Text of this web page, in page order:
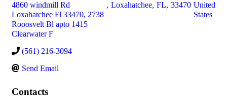
4860 windmill Rd
Loxahatchee Fl 33470, 2738
Rooosvelt Bl apto 1415
Clearwater F
, Loxahatchee, FL, 33470 United
States
(561) 216-3094
Send Email
Contacts